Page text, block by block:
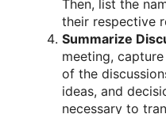
Then, list the
their respective
Summarize
meeting,
of the
ideas, and
necessary to